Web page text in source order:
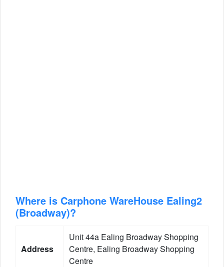
Where is Carphone WareHouse Ealing2
(Broadway)?
Address
Unit 44a Ealing Broadway Shopping
Centre, Ealing Broadway Shopping
Centre